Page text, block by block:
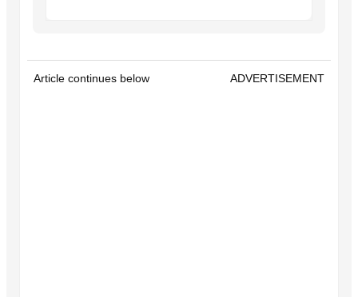
Article continues below ADVERTISEMENT